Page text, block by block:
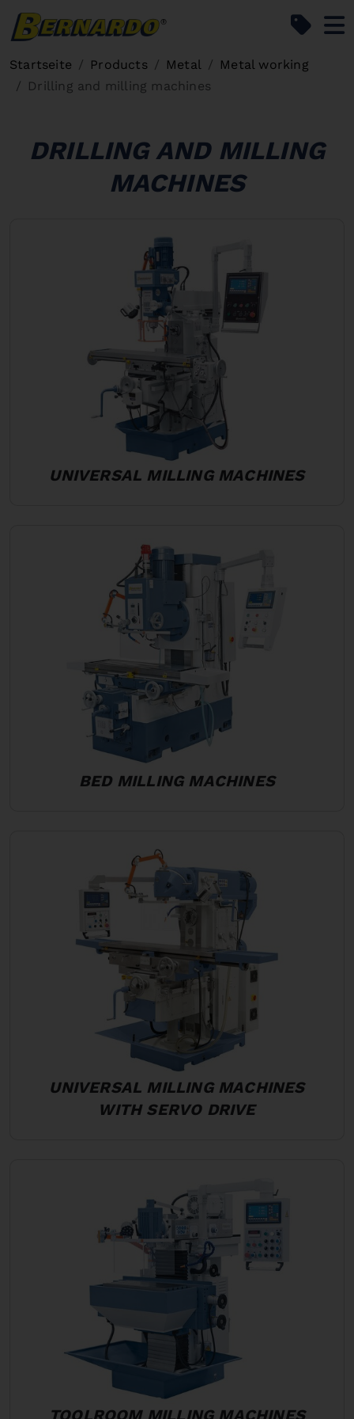
Startseite Products Metal
Metal working
Drilling and milling machines
DRILLING AND MILLING
MACHINES
UNIVERSAL MILLING MACHINES
BED MILLING MACHINES
UNIVERSAL MILLING MACHINES
WITH SERVO DRIVE
TOOLROOM MILLING MACHINES